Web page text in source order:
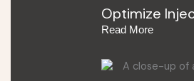
Optimize
Read More